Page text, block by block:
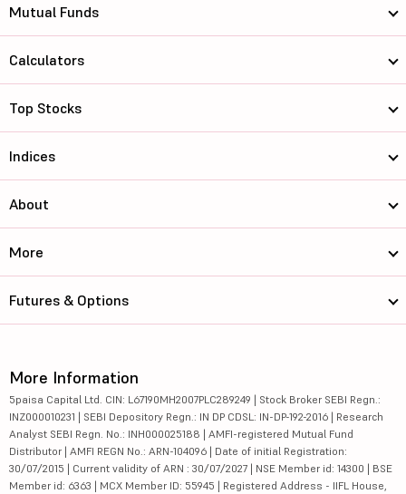
Mutual Funds
Calculators
Top Stocks
Indices
About
More
Futures & Options
More Information
5paisa Capital Ltd. CIN: L67190MH2007PLC289249 | Stock Broker SEBI Regn.:
INZ000010231 | SEBI Depository Regn.: IN DP CDSL: IN-DP-192-2016 | Research
Analyst SEBI Regn. No.: INH000025188 | AMFI-registered Mutual Fund
Distributor | AMFI REGN No.: ARN-104096 | Date of initial Registration:
30/07/2015 | Current validity of ARN : 30/07/2027 | NSE Member id: 14300 | BSE
Member id: 6363 | MCX Member ID: 55945 | Registered Address - IIFL House,